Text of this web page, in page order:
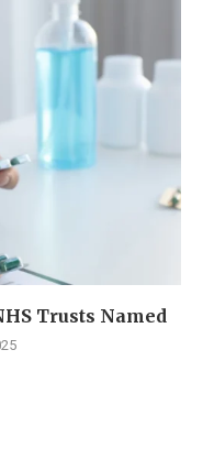
Trusts Named